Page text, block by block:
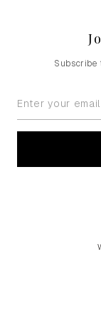
Subscribe